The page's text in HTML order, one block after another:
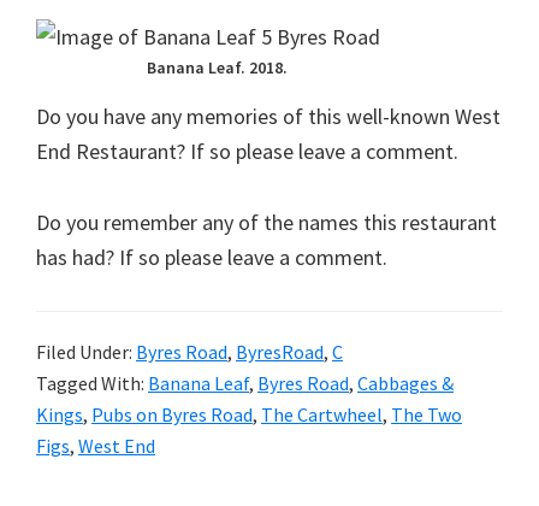
Banana Leaf. 2018.
Do you have any memories of this well-known West
End Restaurant? If so please leave a comment.
Do you remember any of the names this restaurant
has had? If so please leave a comment.
Filed Under: Byres Road, ByresRoad, C
Tagged With: Banana Leaf, Byres Road, Cabbages &
Kings, Pubs on Byres Road, The Cartwheel, The Two
Figs, West End